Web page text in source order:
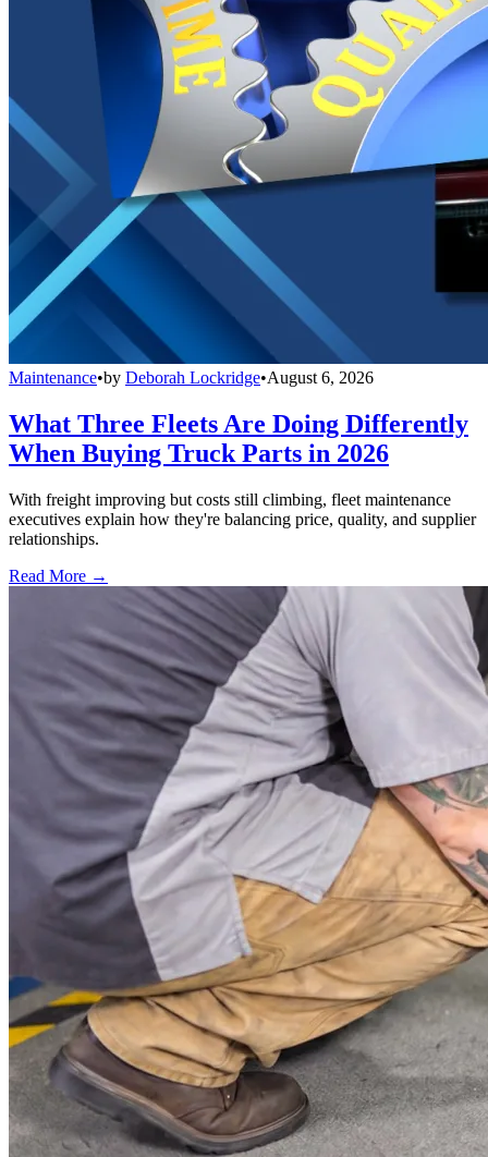
Maintenance•by Deborah Lockridge•August 6, 2026
What Three Fleets Are Doing Differently
When Buying Truck Parts in 2026
With freight improving but costs still climbing, fleet maintenance
executives explain how they're balancing price, quality, and supplier
relationships.
Read More →